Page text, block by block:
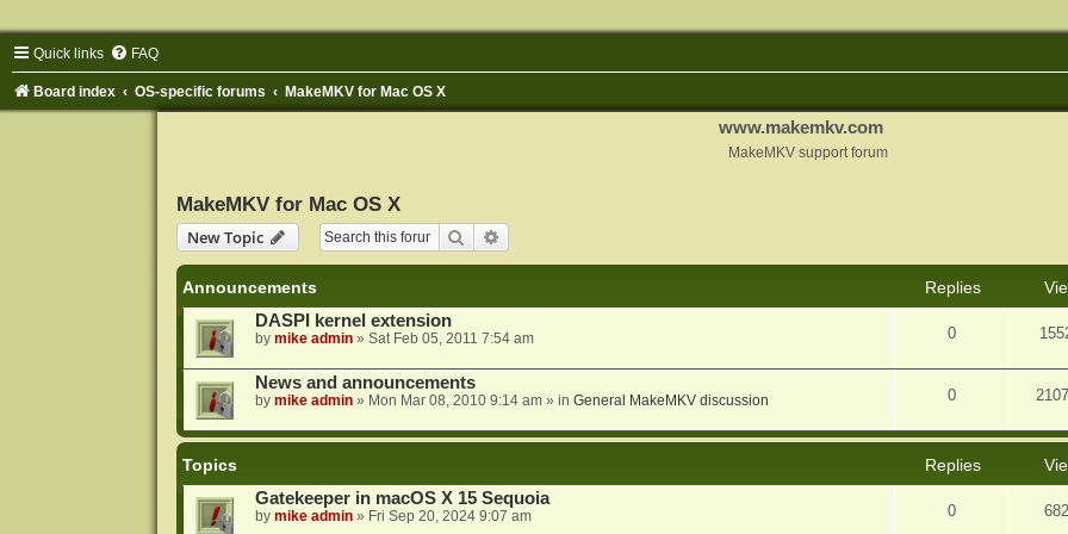
Quick links FAQ
Board index OS-specific forums MakeMKV for Mac OS X
www.makemkv.com
MakeMKV support forum
MakeMKV for Mac OS X
New Topic
Search
Announcements Replies
DASPI kernel extension
by mike admin» Sat Feb 05, 2011 7:54 am 0
News and announcements
by mike admin» Mon Mar 08, 2010 9:14 am» in General MakeMKV discussion 0
Topics Replies
Gatekeeper in macOS X 15 Sequoia
by mike admin» Fri Sep 20, 2024 9:07 am 0